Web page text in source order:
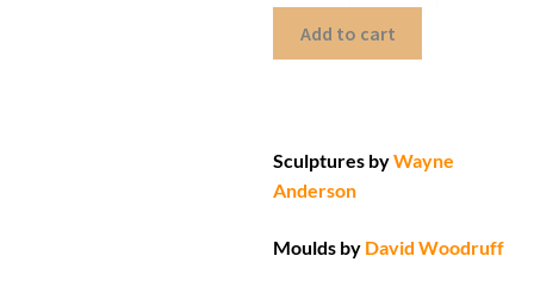
Add to cart
Sculptures byWayne
Anderson
Moulds by David Woodruff